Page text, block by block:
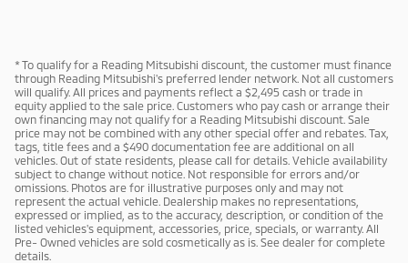
* To qualify for a Reading Mitsubishi discount, the customer must finance
through Reading Mitsubishi's preferred lender network. Not all customers
will qualify. All prices and payments reflect a $2,495 cash or trade in
equity applied to the sale price. Customers who pay cash or arrange their
own financing may not qualify for a Reading Mitsubishi discount. Sale
price may not be combined with any other special offer and rebates. Tax,
tags, title fees and a $490 documentation fee are additional on all
vehicles. Out of state residents, please call for details. Vehicle availability
subject to change without notice. Not responsible for errors and/or
omissions. Photos are for illustrative purposes only and may not
represent the actual vehicle. Dealership makes no representations,
expressed or implied, as to the accuracy, description, or condition of the
listed vehicles's equipment, accessories, price, specials, or warranty. All
Pre- Owned vehicles are sold cosmetically as is. See dealer for complete
details.